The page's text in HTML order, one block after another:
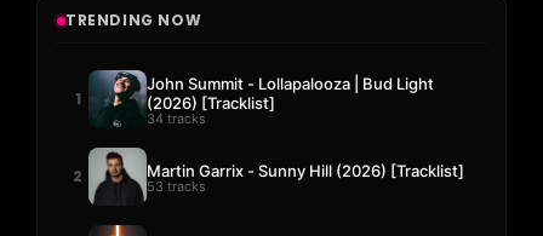
TRENDING NOW
1
John Summit - Lollapalooza | Bud Light
(2026) [Tracklist]
34 tracks
2 Martin Garrix - Sunny Hill (2026) [Tracklist]
53 tracks